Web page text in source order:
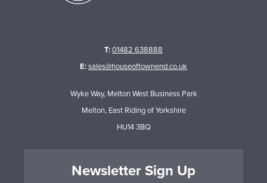
T:01482 638888
E:sales@houseoftownend.co.uk
Wyke Way, Melton West Business Park
Melton, East Riding of Yorkshire
HU14 3BQ
Newsletter Sign Up